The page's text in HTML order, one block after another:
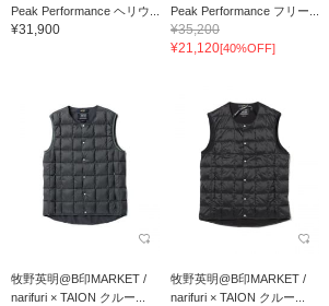
Peak Performance ヘリウ...
¥31,900
Peak Performance フリー...
¥35,200
¥21,120[40%OFF]
牧野英明@B印MARKET /
narifuri × TAION クルー...
牧野英明@B印MARKET /
narifuri × TAION クルー...